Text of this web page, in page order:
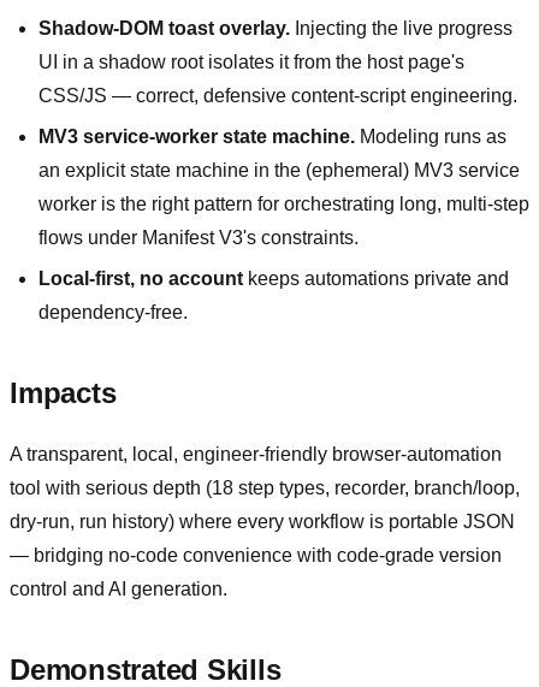
Shadow-DOM toast overlay. Injecting the live progress
UI in a shadow root isolates it from the host page's
CSS/JS — correct, defensive content-script engineering.
MV3 service-worker state machine. Modeling runs as
an explicit state machine in the (ephemeral) MV3 service
worker is the right pattern for orchestrating long, multi-step
flows under Manifest V3's constraints.
Local-first, no account keeps automations private and
dependency-free.
Impacts
A transparent, local, engineer-friendly browser-automation
tool with serious depth (18 step types, recorder, branch/loop,
dry-run, run history) where every workflow is portable JSON
— bridging no-code convenience with code-grade version
control and AI generation.
Demonstrated Skills